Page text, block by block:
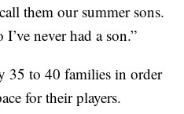
them our summer sons.
never had a son.”
35 to 40 families in order
for their players.